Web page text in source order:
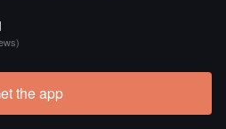
the app